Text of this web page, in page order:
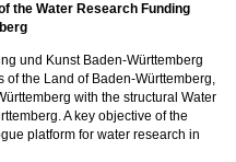
the Water Research Funding
und Kunst Baden-Württemberg
of the Land of Baden-Württemberg,
with the structural Water
A key objective of the
platform for water research in